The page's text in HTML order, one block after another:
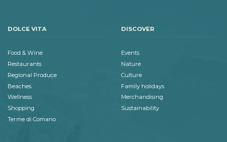
DOLCE VITA
Food & Wine
Restaurants
Regional Produce
Beaches
Wellness
Shopping
Terme di Comano
DISCOVER
Events
Nature
Culture
Family holidays
Merchandising
Sustainability